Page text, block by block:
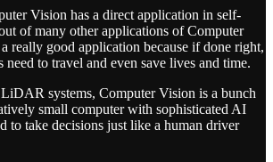
Vision has a direct application in self-
of many other applications of Computer
really good application because if done right,
need to travel and even save lives and time.
systems, Computer Vision is a bunch
small computer with sophisticated AI
to take decisions just like a human driver